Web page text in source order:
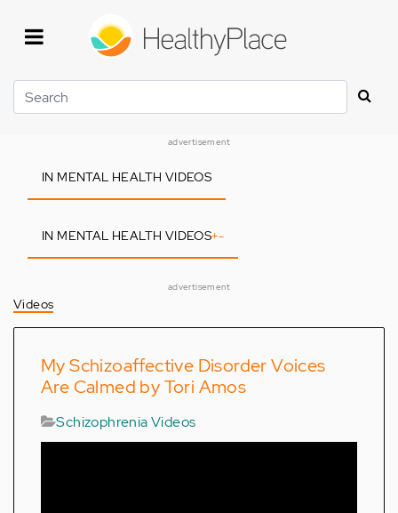
Search
advertisement
IN MENTAL HEALTH VIDEOS
IN MENTAL HEALTH VIDEOS+-
advertisement
Videos
My Schizoaffective Disorder Voices
Are Calmed by Tori Amos
Schizophrenia Videos